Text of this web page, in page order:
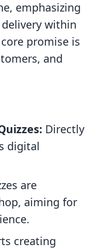
emphasizing
within
promise is
and
Directly
digital
are
aiming for
creating